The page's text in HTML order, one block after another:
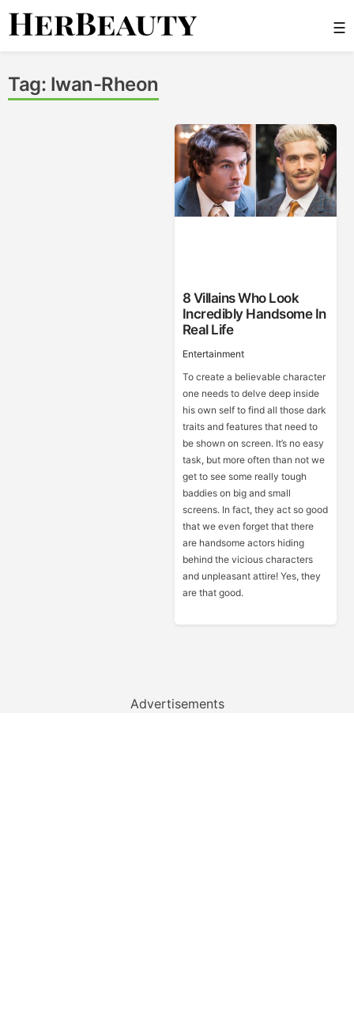
Skip
☰
Tag: Iwan-Rheon
8 Villains Who Look
Incredibly Handsome In
Real Life
Entertainment
To create a believable character
one needs to delve deep inside
his own self to find all those dark
traits and features that need to
be shown on screen. It’s no easy
task, but more often than not we
get to see some really tough
baddies on big and small
screens. In fact, they act so good
that we even forget that there
are handsome actors hiding
behind the vicious characters
and unpleasant attire! Yes, they
are that good.
Advertisements